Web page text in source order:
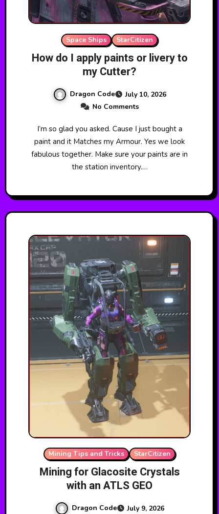
Space Ships StarCitizen
How do I apply paints or livery to
my Cutter?
Dragon Code
July 10, 2026
No Comments
I’m so glad you asked. Cause I just bought a
paint and it Matches my Armour. Yes we look
fabulous together. Make sure your paints are in
the station inventory.…
Mining Tips and Tricks StarCitizen
Mining for Glacosite Crystals
with an ATLS GEO
Dragon Code July 9, 2026